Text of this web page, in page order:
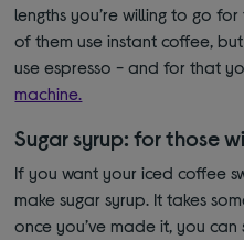
lengths you’re willing to go
of them use instant coffee,
use espresso - and for that
machine.
Sugar syrup: for those
If you want your iced coffee
make sugar syrup. It takes
once you’ve made it, you